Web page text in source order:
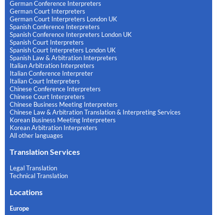
German Conference Interpreters
German Court Interpreters
German Court Interpreters London UK
Spanish Conference Interpreters
Spanish Conference Interpreters London UK
Spanish Court Interpreters
Spanish Court Interpreters London UK
Spanish Law & Arbitration Interpreters
Italian Arbitration Interpreters
Italian Conference Interpreter
Italian Court Interpreters
Chinese Conference Interpreters
Chinese Court Interpreters
Chinese Business Meeting Interpreters
Chinese Law & Arbitration Translation & Interpreting Services
Korean Business Meeting Interpreters
Korean Arbitration Interpreters
All other languages
Translation Services
Legal Translation
Technical Translation
Locations
Europe